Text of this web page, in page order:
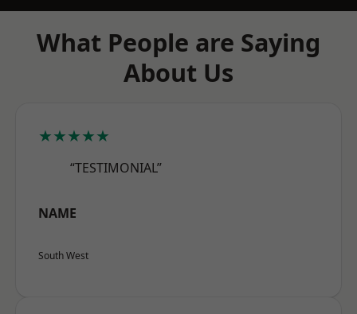
What People are Saying
About Us
★★★★★
“TESTIMONIAL”
NAME
South West